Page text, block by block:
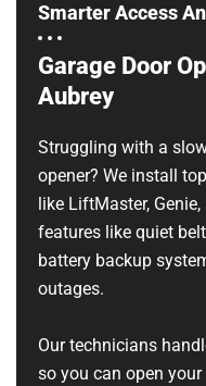
Smarter Access
Garage Door
Aubrey
Struggling with a
opener? We install
like LiftMaster,
features like quiet
battery backup
outages.
Our technicians
so you can open